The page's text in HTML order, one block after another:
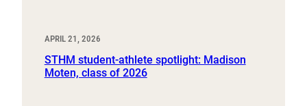
APRIL 21, 2026
STHM student-athlete spotlight: Madison
Moten, class of 2026